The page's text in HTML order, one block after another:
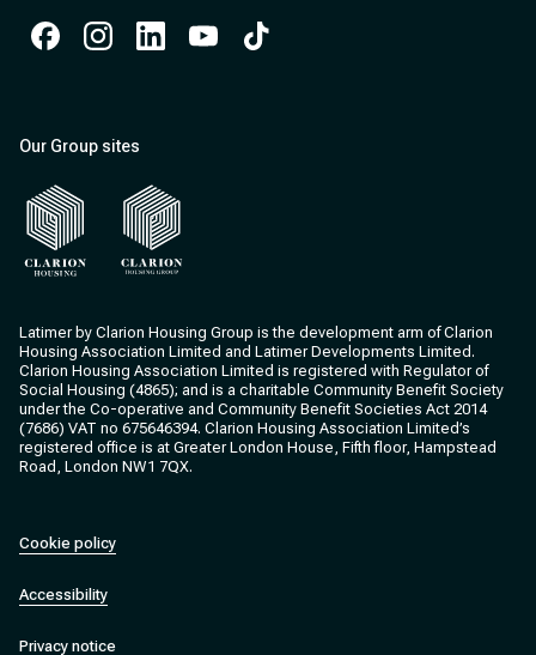
Our Group sites
Latimer by Clarion Housing Group is the development arm of Clarion
Housing Association Limited and Latimer Developments Limited.
Clarion Housing Association Limited is registered with Regulator of
Social Housing (4865); and is a charitable Community Benefit Society
under the Co-operative and Community Benefit Societies Act 2014
(7686) VAT no 675646394. Clarion Housing Association Limited’s
registered office is at Greater London House, Fifth floor, Hampstead
Road, London NW1 7QX.
Cookie policy
Accessibility
Privacy notice